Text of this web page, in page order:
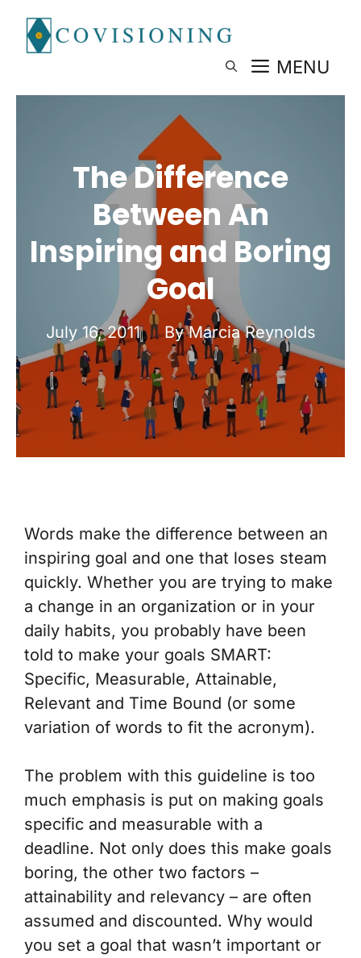
content
MENU
The Difference
Between An
Inspiring and Boring
Goal
July 16, 2011 By Marcia Reynolds
Words make the difference between an
inspiring goal and one that loses steam
quickly. Whether you are trying to make
a change in an organization or in your
daily habits, you probably have been
told to make your goals SMART:
Specific, Measurable, Attainable,
Relevant and Time Bound (or some
variation of words to fit the acronym).
The problem with this guideline is too
much emphasis is put on making goals
specific and measurable with a
deadline. Not only does this make goals
boring, the other two factors –
attainability and relevancy – are often
assumed and discounted. Why would
you set a goal that wasn’t important or